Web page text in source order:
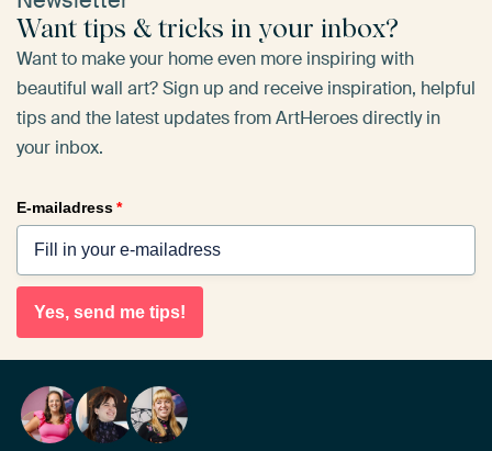
Want tips & tricks in your inbox?
Want to make your home even more inspiring with
beautiful wall art? Sign up and receive inspiration, helpful
tips and the latest updates from ArtHeroes directly in
your inbox.
E-mailadress*
Yes, send me tips!